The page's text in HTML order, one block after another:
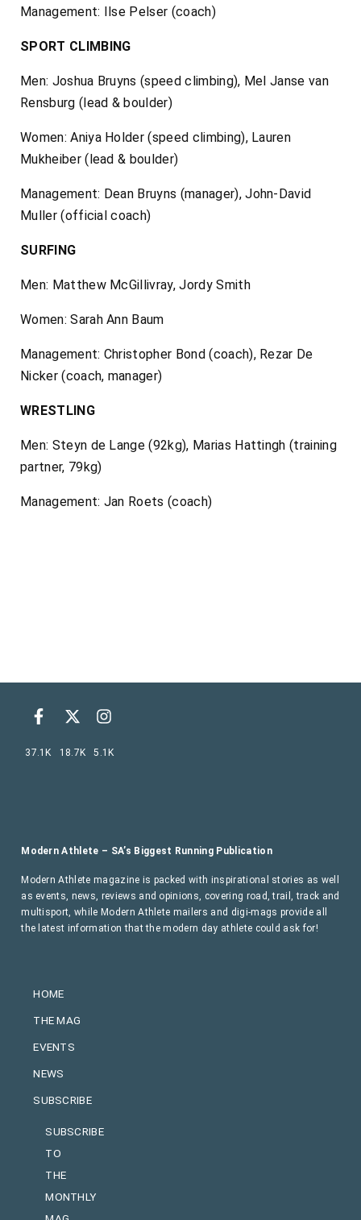
Management: Ilse Pelser (coach)
SPORT CLIMBING
Men: Joshua Bruyns (speed climbing), Mel Janse van
Rensburg (lead & boulder)
Women: Aniya Holder (speed climbing), Lauren
Mukheiber (lead & boulder)
Management: Dean Bruyns (manager), John-David
Muller (official coach)
SURFING
Men: Matthew McGillivray, Jordy Smith
Women: Sarah Ann Baum
Management: Christopher Bond (coach), Rezar De
Nicker (coach, manager)
WRESTLING
Men: Steyn de Lange (92kg), Marias Hattingh (training
partner, 79kg)
Management: Jan Roets (coach)
HOME
THE MAG
EVENTS
NEWS
SUBSCRIBE
SUBSCRIBE
TO
THE
MONTHLY
Modern Athlete – SA’s Biggest Running Publication
Modern Athlete magazine is packed with inspirational stories as well
as events, news, reviews and opinions, covering road, trail, track and
multisport, while Modern Athlete mailers and digi-mags provide all
the latest information that the modern day athlete could ask for!
37.1K 18.7K 5.1K